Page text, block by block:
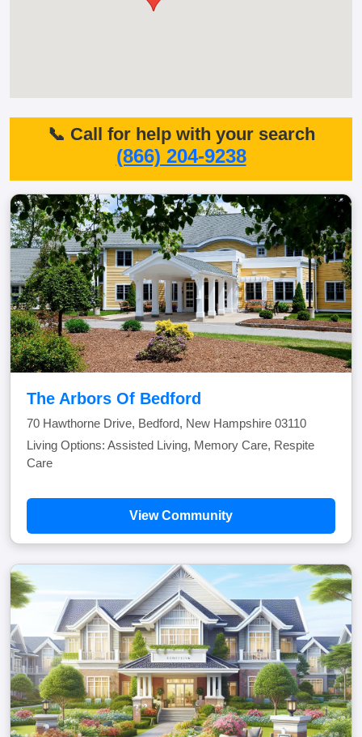
📞 Call for help with your search
(866) 204-9238
The Arbors Of Bedford
70 Hawthorne Drive, Bedford, New Hampshire 03110
Living Options: Assisted Living, Memory Care, Respite
Care
View Community